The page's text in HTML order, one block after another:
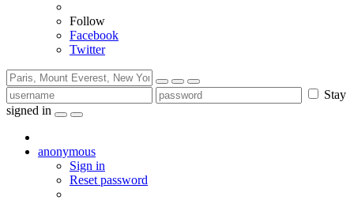
Follow
Facebook
Twitter
Stay
signed in
anonymous
Sign in
Reset password